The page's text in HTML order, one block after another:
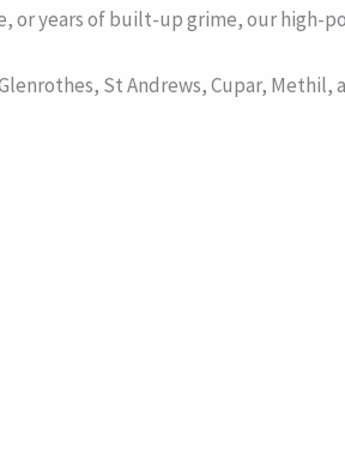
or years of built-up grime, our
St Andrews, Cupar, Methil,